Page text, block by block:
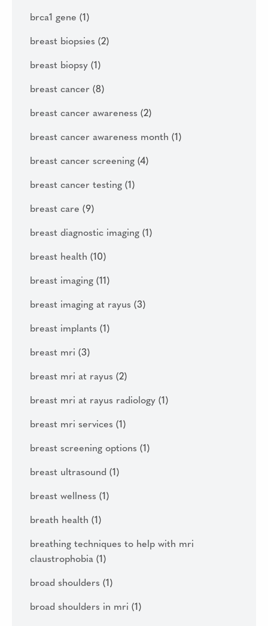
brca1 gene (1)
breast biopsies (2)
breast biopsy (1)
breast cancer (8)
breast cancer awareness (2)
breast cancer awareness month (1)
breast cancer screening (4)
breast cancer testing (1)
breast care (9)
breast diagnostic imaging (1)
breast health (10)
breast imaging (11)
breast imaging at rayus (3)
breast implants (1)
breast mri (3)
breast mri at rayus (2)
breast mri at rayus radiology (1)
breast mri services (1)
breast screening options (1)
breast ultrasound (1)
breast wellness (1)
breath health (1)
breathing techniques to help with mri
claustrophobia (1)
broad shoulders (1)
broad shoulders in mri (1)